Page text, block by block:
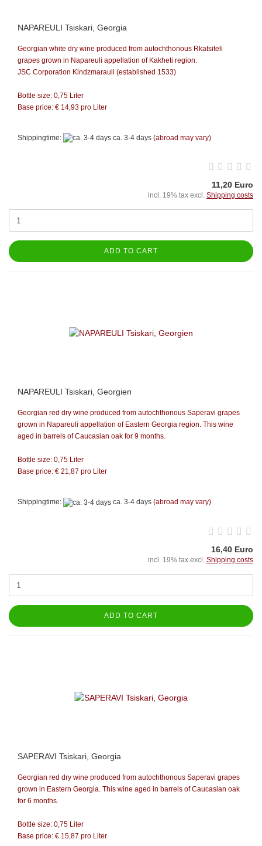
NAPAREULI Tsiskari, Georgia
Georgian white dry wine produced from autochthonous Rkatsiteli
grapes grown in Napareuli appellation of Kakheti region.
JSC Corporation Kindzmarauli (established 1533)
Bottle size: 0,75 Liter
Base price: € 14,93 pro Liter
Shippingtime: ca. 3-4 days (abroad may vary)
11,20 Euro
incl. 19% tax excl. Shipping costs
ADD TO CART
NAPAREULI Tsiskari, Georgien
Georgian red dry wine produced from autochthonous Saperavi grapes
grown in Napareuli appellation of Eastern Georgia region. This wine
aged in barrels of Caucasian oak for 9 months.
Bottle size: 0,75 Liter
Base price: € 21,87 pro Liter
Shippingtime: ca. 3-4 days (abroad may vary)
16,40 Euro
incl. 19% tax excl. Shipping costs
ADD TO CART
SAPERAVI Tsiskari, Georgia
Georgian red dry wine produced from autochthonous Saperavi grapes
grown in Eastern Georgia. This wine aged in barrels of Caucasian oak
for 6 months.
Bottle size: 0,75 Liter
Base price: € 15,87 pro Liter